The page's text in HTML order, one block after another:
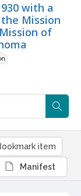
with a
Mission
of
item
Manifest